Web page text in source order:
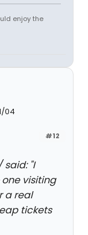
enjoy the
04
#12
said: "I
visiting
a real
tickets